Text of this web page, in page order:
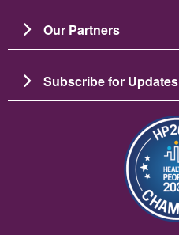
Our Partners
Subscribe for Updates